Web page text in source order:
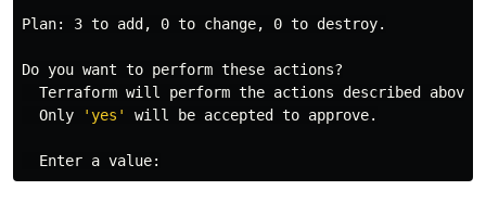
Plan: 3 to add, 0 to change, 0 to destroy.
Do you want to perform these actions?
  Terraform will perform the actions described above.
  Only
'yes' will be accepted to approve.